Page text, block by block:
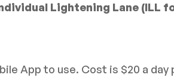
Lightening Lane (ILL
App to use. Cost is $20 a day